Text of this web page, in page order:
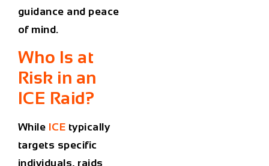
guidance and peace
of mind.
Who Is at
Risk in an
ICE Raid?
While ICE typically
targets specific
individuals, raids